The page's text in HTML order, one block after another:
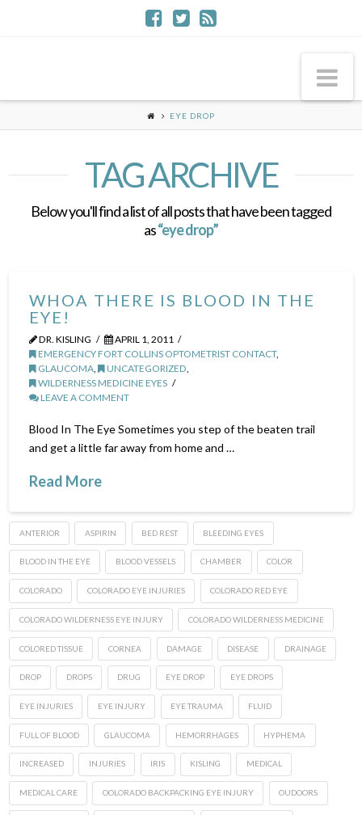
EYE DROP
TAG ARCHIVE
Below you'll find a list of all posts that have been tagged
as“eye drop”
WHOA THERE IS BLOOD IN THE
EYE!
DR. KISLING
APRIL 1, 2011
EMERGENCY FORT COLLINS OPTOMETRIST CONTACT,
GLAUCOMA, UNCATEGORIZED,
WILDERNESS MEDICINE EYES
LEAVE A COMMENT
Blood In The Eye Sometimes you step of the beaten trail
and get a little far away from home and …
Read More
ANTERIOR ASPIRIN BED REST BLEEDING EYES
BLOOD IN THE EYE BLOOD VESSELS CHAMBER COLOR
COLORADO COLORADO EYE INJURIES COLORADO RED EYE
COLORADO WILDERNESS EYE INJURY COLORADO WILDERNESS MEDICINE
COLORED TISSUE CORNEA DAMAGE DISEASE DRAINAGE
DROP DROPS DRUG EYE DROP EYE DROPS
EYE INJURIES EYE INJURY EYE TRAUMA FLUID
FULL OF BLOOD GLAUCOMA HEMORRHAGES HYPHEMA
INCREASED INJURIES IRIS KISLING MEDICAL
MEDICAL CARE OOLORADO BACKPACKING EYE INJURY OUDOORS